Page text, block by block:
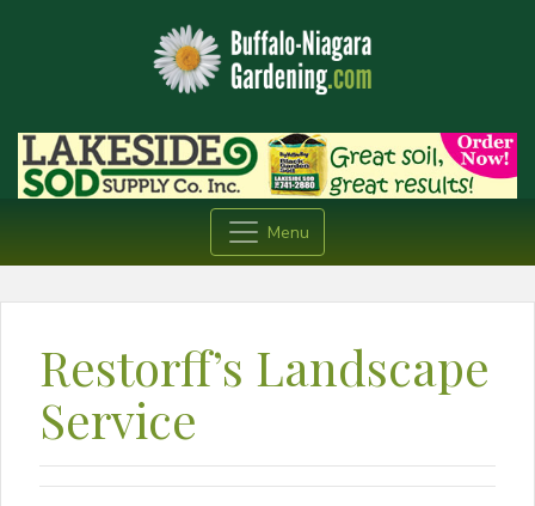
Menu
Restorff’s Landscape
Service